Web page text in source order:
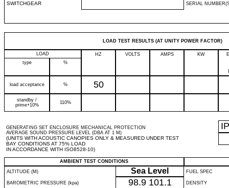
SWITCHGEAR SERIAL
LOAD TEST RESULTS (AT UNITY POWER FACTOR)
LOAD HZ VOLTS AMPS KW
type
%
load acceptance % 50
standby /
prime+10%
110%
GENERATING SET ENCLOSURE MECHANICAL PROTECTION
AVERAGE SOUND PRESSURE LEVEL (DBA AT 1 M)
(UNITS WITH ACOUSTIC CANOPIES ONLY & MEASURED UNDER TEST
BAY CONDITIONS AT 75% LOAD
IN ACCORDANCE WITH ISO8528-10)
IP
AMBIENT TEST CONDITIONS
ALTITUDE (M)
Sea Level FUEL SPEC
BAROMETRIC PRESSURE (kpa) 98.9 101.1 DENSITY